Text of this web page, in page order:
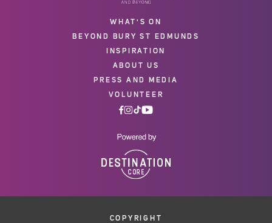
WHAT'S ON
BEYOND BURY ST EDMUNDS
INSPIRATION
ABOUT US
PRESS AND MEDIA
VOLUNTEER
COPYRIGHT